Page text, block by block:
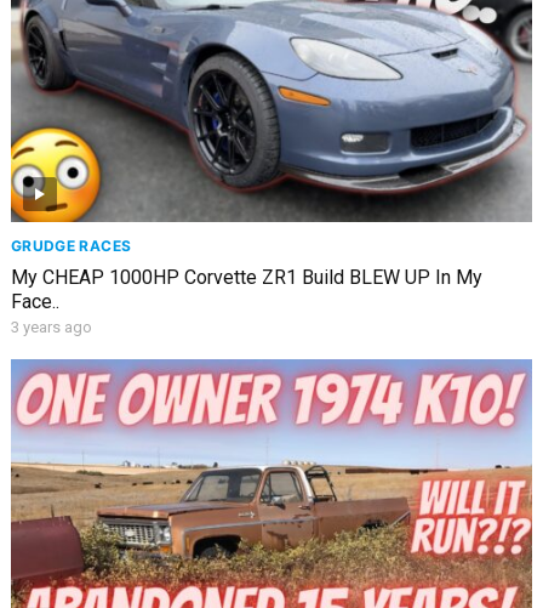
GRUDGE RACES
My CHEAP 1000HP Corvette ZR1 Build BLEW UP In My
Face..
3 years ago